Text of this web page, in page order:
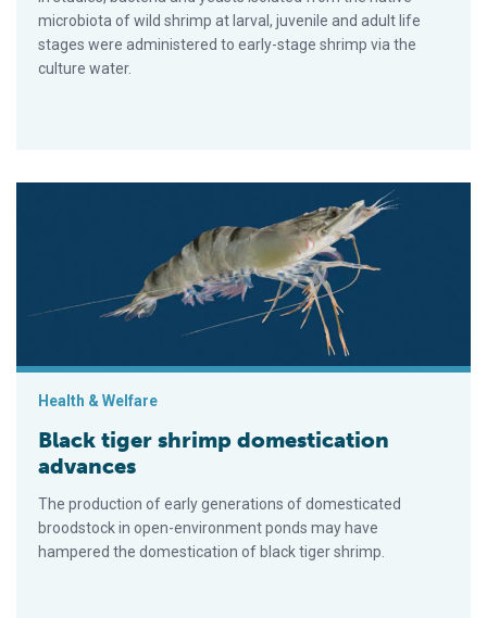
microbiota of wild shrimp at larval, juvenile and adult life
stages were administered to early-stage shrimp via the
culture water.
Health & Welfare
Black tiger shrimp domestication
advances
The production of early generations of domesticated
broodstock in open-environment ponds may have
hampered the domestication of black tiger shrimp.